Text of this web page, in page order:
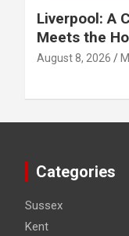
Liverpool: A
Meets the
August 8, 2026
Categories
Sussex
Kent